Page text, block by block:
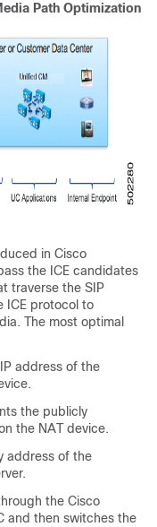
Path Optimization
in Cisco
the ICE candidates
traverse the SIP
ICE protocol to
The most optimal
address of the
the publicly
the NAT device.
address of the
the Cisco
and then switches the